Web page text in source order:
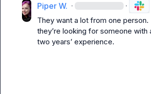
Piper W. · ·
They want a lot from one person.
they’re looking for someone with
two years’ experience.